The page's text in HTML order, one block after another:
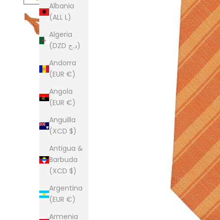
Albania
(ALL L)
Algeria
(DZD د.ج)
Andorra
(EUR €)
Angola
(EUR €)
Anguilla
(XCD $)
Antigua &
Barbuda
(XCD $)
Argentina
(EUR €)
Armenia